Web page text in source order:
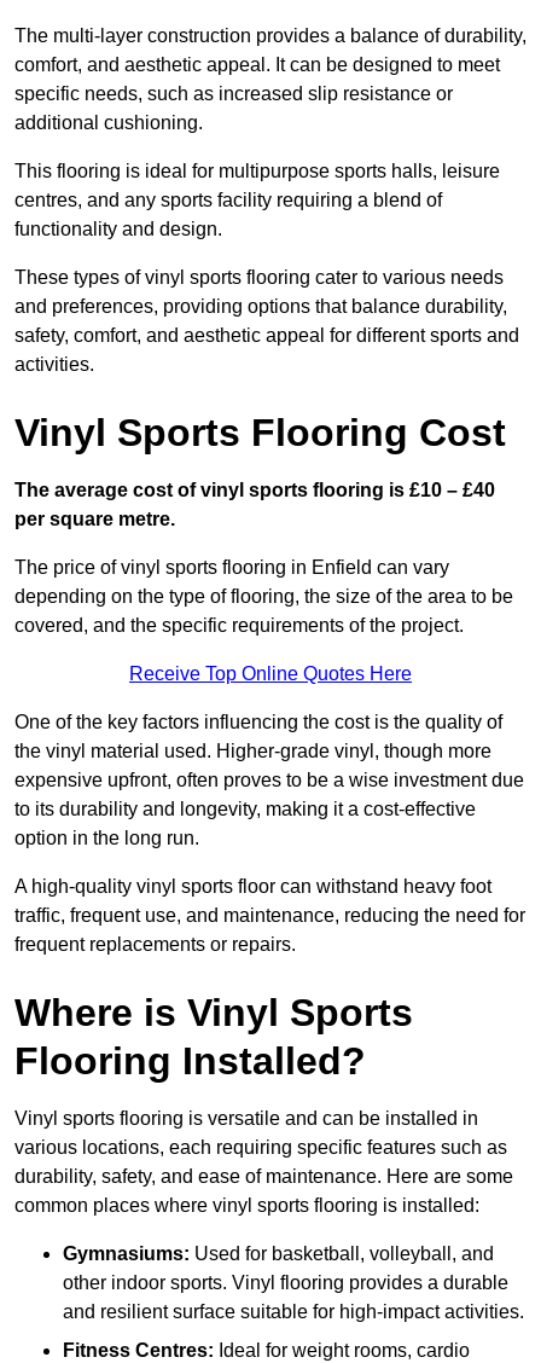
The multi-layer construction provides a balance of durability,
comfort, and aesthetic appeal. It can be designed to meet
specific needs, such as increased slip resistance or
additional cushioning.
This flooring is ideal for multipurpose sports halls, leisure
centres, and any sports facility requiring a blend of
functionality and design.
These types of vinyl sports flooring cater to various needs
and preferences, providing options that balance durability,
safety, comfort, and aesthetic appeal for different sports and
activities.
Vinyl Sports Flooring Cost
The average cost of vinyl sports flooring is £10 – £40
per square metre.
The price of vinyl sports flooring in Enfield can vary
depending on the type of flooring, the size of the area to be
covered, and the specific requirements of the project.
Receive Top Online Quotes Here
One of the key factors influencing the cost is the quality of
the vinyl material used. Higher-grade vinyl, though more
expensive upfront, often proves to be a wise investment due
to its durability and longevity, making it a cost-effective
option in the long run.
A high-quality vinyl sports floor can withstand heavy foot
traffic, frequent use, and maintenance, reducing the need for
frequent replacements or repairs.
Where is Vinyl Sports
Flooring Installed?
Vinyl sports flooring is versatile and can be installed in
various locations, each requiring specific features such as
durability, safety, and ease of maintenance. Here are some
common places where vinyl sports flooring is installed:
Gymnasiums: Used for basketball, volleyball, and
other indoor sports. Vinyl flooring provides a durable
and resilient surface suitable for high-impact activities.
Fitness Centres: Ideal for weight rooms, cardio